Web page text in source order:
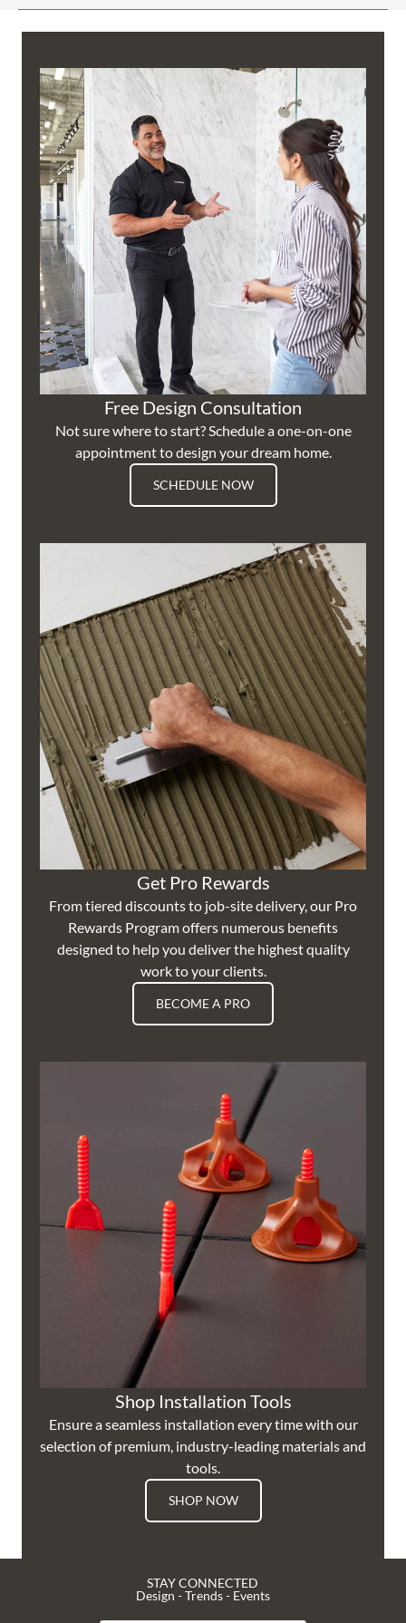
Free Design Consultation
Not sure where to start? Schedule a one-on-one
appointment to design your dream home.
SCHEDULE NOW
Get Pro Rewards
From tiered discounts to job-site delivery, our Pro
Rewards Program offers numerous benefits
designed to help you deliver the highest quality
work to your clients.
BECOME A PRO
Shop Installation Tools
Ensure a seamless installation every time with our
selection of premium, industry-leading materials and
tools.
SHOP NOW
STAY CONNECTED
Design - Trends - Events